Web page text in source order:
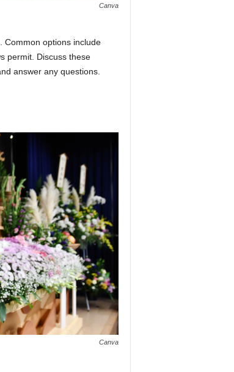
Canva
Common options include
permit. Discuss these
answer any questions.
Canva